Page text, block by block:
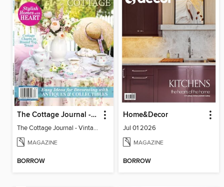
The Cottage Journal - Vintage Cottage 2026
The Cottage Journal - Vintage Cottage 2026
MAGAZINE
BORROW
Home&Decor
Jul 01 2026
MAGAZINE
BORROW